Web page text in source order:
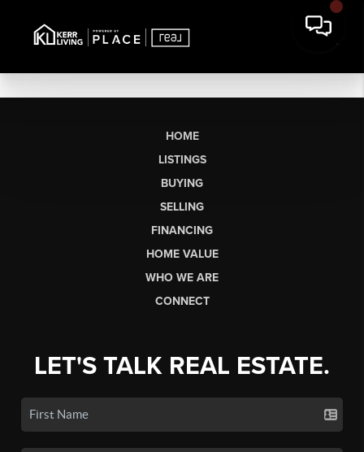
HOME
LISTINGS
BUYING
SELLING
FINANCING
HOME VALUE
WHO WE ARE
CONNECT
LET'S TALK REAL ESTATE.